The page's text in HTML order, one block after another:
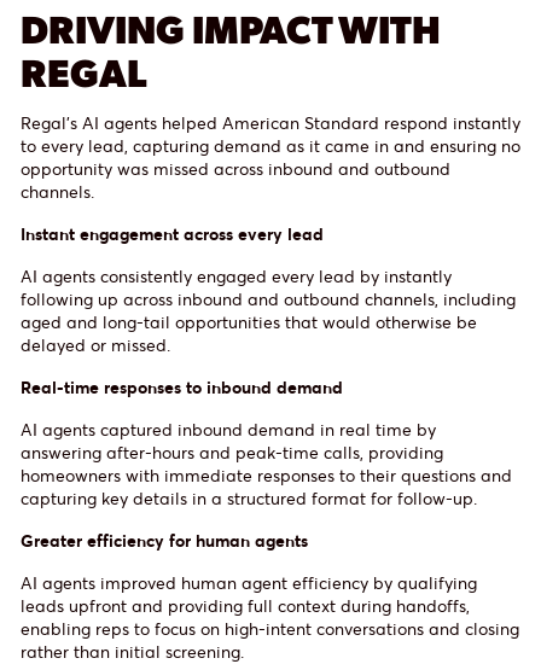
DRIVING IMPACT WITH
REGAL
Regal’s AI agents helped American Standard respond instantly
to every lead, capturing demand as it came in and ensuring no
opportunity was missed across inbound and outbound
channels.
Instant engagement across every lead
AI agents consistently engaged every lead by instantly
following up across inbound and outbound channels, including
aged and long-tail opportunities that would otherwise be
delayed or missed.
Real-time responses to inbound demand
AI agents captured inbound demand in real time by
answering after-hours and peak-time calls, providing
homeowners with immediate responses to their questions and
capturing key details in a structured format for follow-up.
Greater efficiency for human agents
AI agents improved human agent efficiency by qualifying
leads upfront and providing full context during handoffs,
enabling reps to focus on high-intent conversations and closing
rather than initial screening.